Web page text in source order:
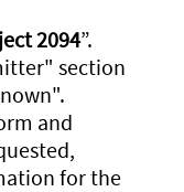
2094”.
section
and
for the